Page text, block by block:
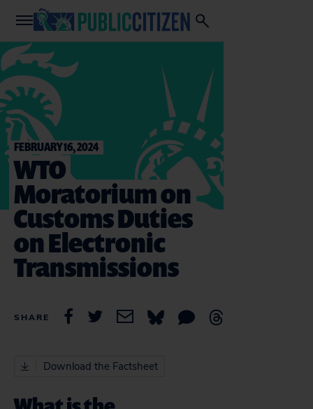
FEBRUARY 16, 2024
WTO
Moratorium on
Customs Duties
on Electronic
Transmissions
SHARE
Download the Factsheet